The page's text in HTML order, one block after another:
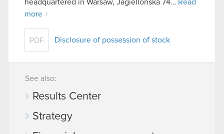
headquartered in Warsaw, Jagiellońska 74… Read
more
PDF Disclosure of possession of stock
See also:
Results Center
Strategy